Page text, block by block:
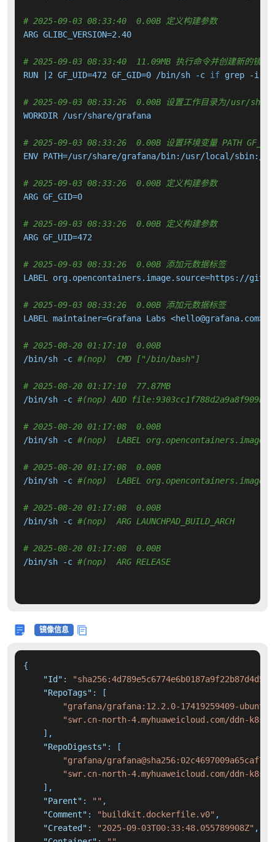
# 2025-09-03 08:33:40  0.00B 定义构建参数
ARG GLIBC_VERSION=2.40
# 2025-09-03 08:33:40  11.09MB 执行命令并创建新的镜像
RUN |2 GF_UID=472 GF_GID=0 /bin/sh -c if grep -i -
# 2025-09-03 08:33:26  0.00B 设置工作目录为/usr/
WORKDIR /usr/share/grafana
# 2025-09-03 08:33:26  0.00B 设置环境变量 PATH
ENV PATH=/usr/share/grafana/bin:/usr/local/sbin:/usr/
# 2025-09-03 08:33:26  0.00B 定义构建参数
ARG GF_GID=0
# 2025-09-03 08:33:26  0.00B 定义构建参数
ARG GF_UID=472
# 2025-09-03 08:33:26  0.00B 添加元数据标签
LABEL org.opencontainers.image.source=https://
# 2025-09-03 08:33:26  0.00B 添加元数据标签
LABEL maintainer=Grafana Labs <hello@grafana.com>
# 2025-08-20 01:17:10  0.00B
/bin/sh -c #(nop)  CMD ["/bin/bash"]
# 2025-08-20 01:17:10  77.87MB
/bin/sh -c #(nop) ADD
# 2025-08-20 01:17:08  0.00B
/bin/sh -c #(nop)  LABEL
# 2025-08-20 01:17:08  0.00B
/bin/sh -c #(nop)  LABEL
# 2025-08-20 01:17:08  0.00B
/bin/sh -c #(nop)  ARG LAUNCHPAD_BUILD_ARCH
# 2025-08-20 01:17:08  0.00B
/bin/sh -c #(nop)  ARG RELEASE
镜像信息
{
"Id" :
"RepoTags" :
[
"grafana/grafana:12.2.0-17419259409-ubuntu"
"swr.cn-north-4.myhuaweicloud.com/ddn-
] ,
"RepoDigests" :
[
"grafana/
"swr.cn-north-4.myhuaweicloud.com/ddn-k8s/
] ,
"Parent" : "" ,
"Comment" : "buildkit.dockerfile.v0" ,
"Created" : "2025-09-03T00:33:48.055789908Z" ,